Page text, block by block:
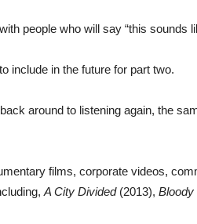
people who will say “this sounds
include in the future for part two.
around to listening again, the
films, corporate videos,
A City Divided(2013), Bloody